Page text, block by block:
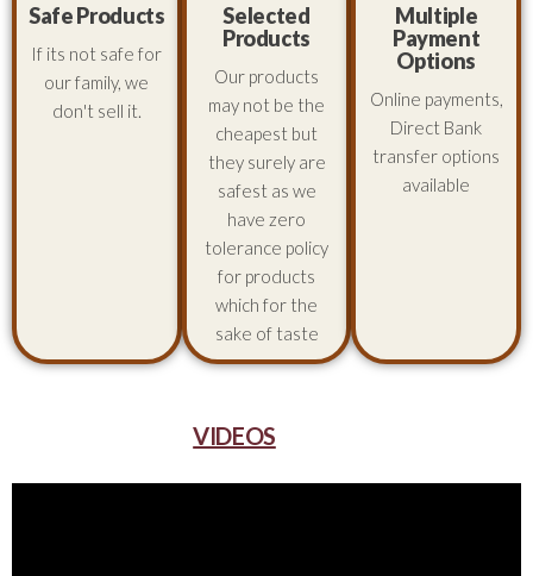
Safe Products
If its not safe for
our family, we
don't sell it.
Selected
Products
Our products
may not be the
cheapest but
they surely are
safest as we
have zero
tolerance policy
for products
which for the
sake of taste
Multiple
Payment
Options
Online payments,
Direct Bank
transfer options
available
VIDEOS